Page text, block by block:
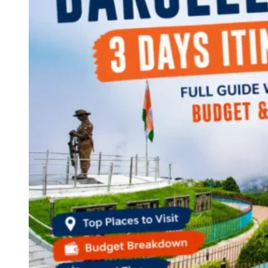
Continents
America
Antarctica
Australia
Europe
Asia
Africa
India
West Bengal
Andaman and Nicobar Islands
Maharashtra
Himachal Pradesh
Karnataka
Uttarakhand
Odisha
Andhra Pradesh
Arunachal Pradesh
Tamil Nadu
Gujarat
Assam
Bihar